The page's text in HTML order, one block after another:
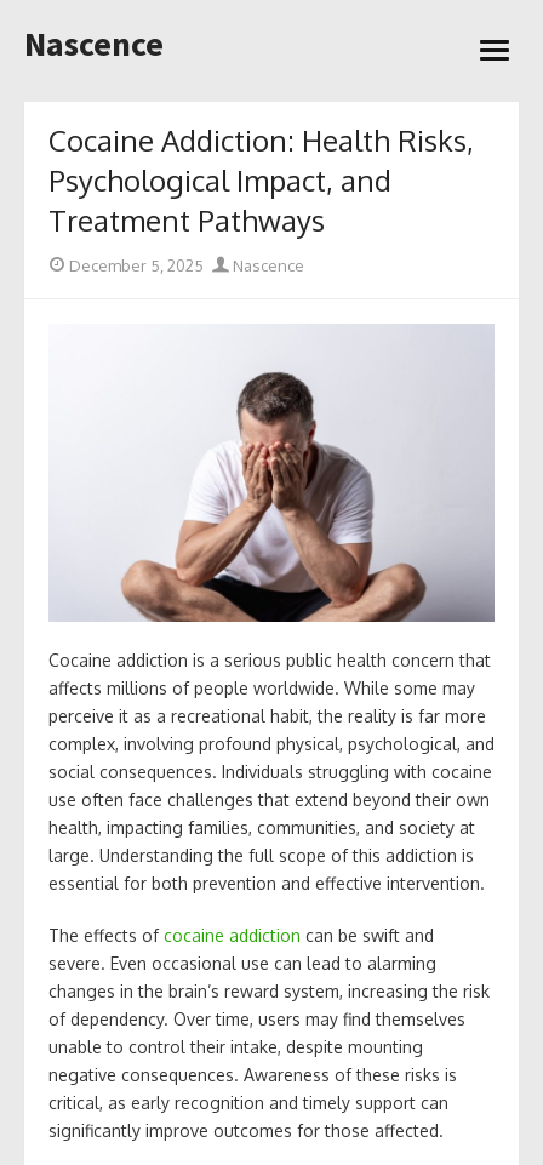
to
Nascence
open
Cocaine Addiction: Health Risks,
Psychological Impact, and
Treatment Pathways
Posted
December 5, 2025 Author
Nascence
Cocaine addiction is a serious public health concern that
affects millions of people worldwide. While some may
perceive it as a recreational habit, the reality is far more
complex, involving profound physical, psychological, and
social consequences. Individuals struggling with cocaine
use often face challenges that extend beyond their own
health, impacting families, communities, and society at
large. Understanding the full scope of this addiction is
essential for both prevention and effective intervention.
The effects ofcocaine addiction can be swift and
severe. Even occasional use can lead to alarming
changes in the brain’s reward system, increasing the risk
of dependency. Over time, users may find themselves
unable to control their intake, despite mounting
negative consequences. Awareness of these risks is
critical, as early recognition and timely support can
significantly improve outcomes for those affected.